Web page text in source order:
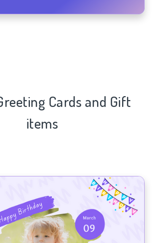
Cards and Gift
items